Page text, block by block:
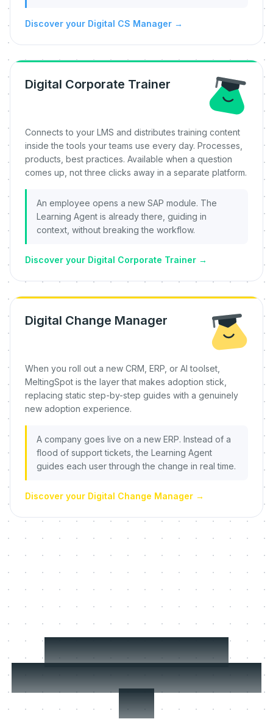
Discover your Digital CS Manager →
Digital Corporate Trainer
Connects to your LMS and distributes training content
inside the tools your teams use every day. Processes,
products, best practices. Available when a question
comes up, not three clicks away in a separate platform.
An employee opens a new SAP module. The
Learning Agent is already there, guiding in
context, without breaking the workflow.
Discover your Digital Corporate Trainer →
Digital Change Manager
When you roll out a new CRM, ERP, or AI toolset,
MeltingSpot is the layer that makes adoption stick,
replacing static step-by-step guides with a genuinely
new adoption experience.
A company goes live on a new ERP. Instead of a
flood of support tickets, the Learning Agent
guides each user through the change in real time.
Discover your Digital Change Manager →
Three things we
refuse to compromise
on.